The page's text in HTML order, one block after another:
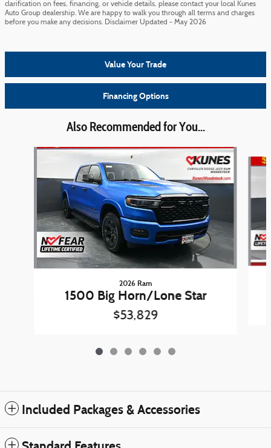
clarification on fees, financing, or vehicle details, please contact your local Kunes
Auto Group dealership. We are happy to walk you through all terms and charges
before you make any decisions. Disclaimer Updated - May 2026
Value Your Trade
Financing Options
Also Recommended for You...
Slide 1 of 6
2026 Ram
1500 Big Horn/Lone Star
$53,829
Included Packages & Accessories